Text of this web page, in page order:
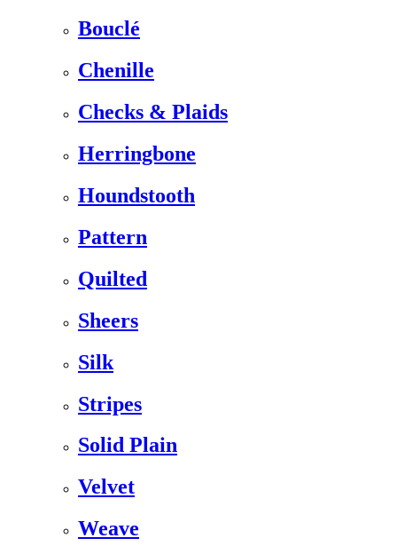
Bouclé
Chenille
Checks & Plaids
Herringbone
Houndstooth
Pattern
Quilted
Sheers
Silk
Stripes
Solid Plain
Velvet
Weave